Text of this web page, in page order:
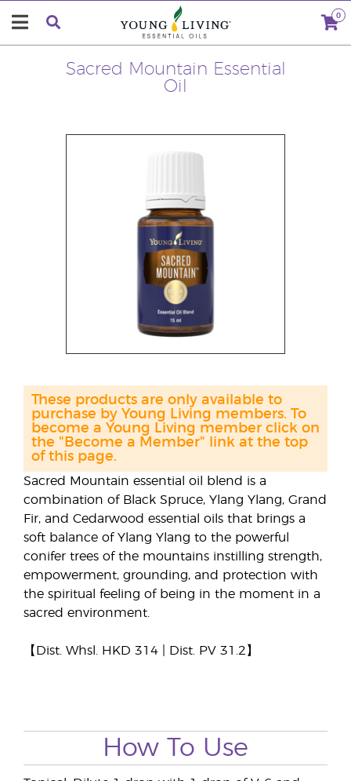
0
Sacred Mountain Essential
Oil
Sacred Mountain essential oil blend is a
combination of Black Spruce, Ylang Ylang, Grand
Fir, and Cedarwood essential oils that brings a
soft balance of Ylang Ylang to the powerful
conifer trees of the mountains instilling strength,
empowerment, grounding, and protection with
the spiritual feeling of being in the moment in a
sacred environment.
【Dist. Whsl. HKD 314 | Dist. PV 31.2】
These products are only available to
purchase by Young Living members. To
become a Young Living member click on
the "Become a Member" link at the top
of this page.
How To Use